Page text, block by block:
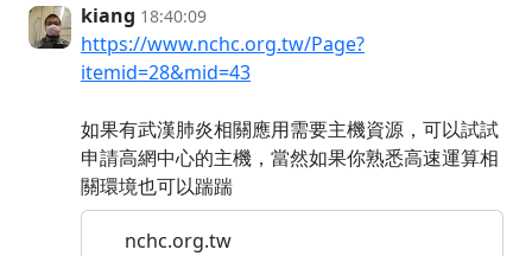
kiang 18:40:09
https://www.nchc.org.tw/Page?
itemid=28&mid=43
如果有武漢肺炎相關應用需要主機資源，可以試試
申請高網中心的主機，當然如果你熟悉高速運算相
關環境也可以踹踹
nchc.org.tw